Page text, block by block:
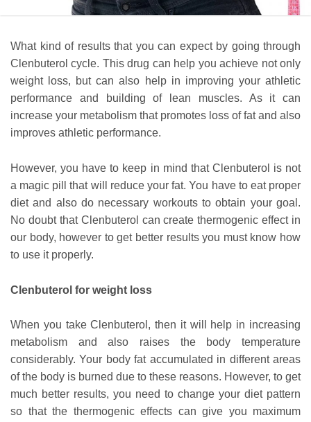
What kind of results that you can expect by going through
Clenbuterol cycle. This drug can help you achieve not only
weight loss, but can also help in improving your athletic
performance and building of lean muscles. As it can
increase your metabolism that promotes loss of fat and also
improves athletic performance.
However, you have to keep in mind that Clenbuterol is not
a magic pill that will reduce your fat. You have to eat proper
diet and also do necessary workouts to obtain your goal.
No doubt that Clenbuterol can create thermogenic effect in
our body, however to get better results you must know how
to use it properly.
Clenbuterol for weight loss
When you take Clenbuterol, then it will help in increasing
metabolism and also raises the body temperature
considerably. Your body fat accumulated in different areas
of the body is burned due to these reasons. However, to get
much better results, you need to change your diet pattern
so that the thermogenic effects can give you maximum